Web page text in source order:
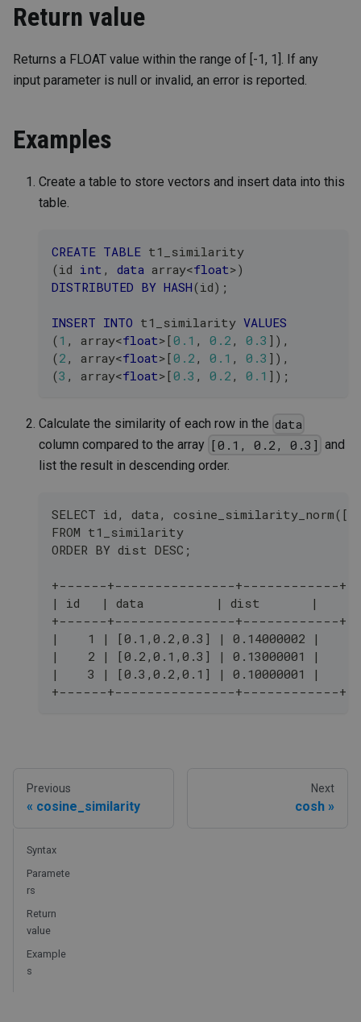
Return value
Returns a FLOAT value within the range of [-1, 1]. If any
input parameter is null or invalid, an error is reported.
Examples
Create a table to store vectors and insert data into this
table.
CREATE TABLE t1_similarity
(id int , data array<float>)
DISTRIBUTED BY HASH(id) ;
INSERT INTO t1_similarity VALUES
(1 , array<float>[0.1 , 0.2 , 0.3 ] ) ,
(2 , array<float>[0.2 , 0.1 , 0.3 ] ) ,
(3 , array<float>[0.3 , 0.2 , 0.1 ] ) ;
Calculate the similarity of each row in the data
column compared to the array [0.1, 0.2, 0.3] and
list the result in descending order.
SELECT id, data,
FROM t1_similarity
ORDER BY dist DESC;
+------+---------------+------------+
| id   | data          | dist       |
+------+---------------+------------+
|    1 | [0.1,0.2,0.3] | 0.14000002 |
|    2 | [0.2,0.1,0.3] | 0.13000001 |
|    3 | [0.3,0.2,0.1] | 0.10000001 |
+------+---------------+------------+
Previous
cosine_similarity
Next
cosh
Syntax
Paramete
rs
Return
value
Example
s